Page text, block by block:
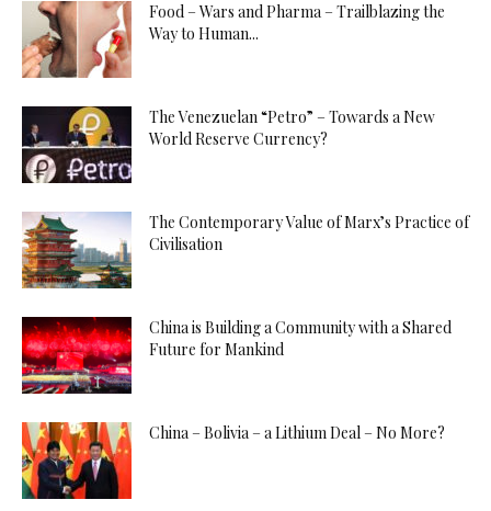
Food – Wars and Pharma – Trailblazing the
Way to Human...
The Venezuelan “Petro” – Towards a New
World Reserve Currency?
The Contemporary Value of Marx’s Practice of
Civilisation
China is Building a Community with a Shared
Future for Mankind
China – Bolivia – a Lithium Deal – No More?